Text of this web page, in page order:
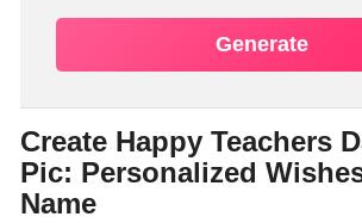
Generate
Create Happy Teachers
Pic: Personalized
Name